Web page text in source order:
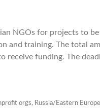
NGOs for projects to
and training. The total
receive funding. The
orgs, Russia/Eastern Europe